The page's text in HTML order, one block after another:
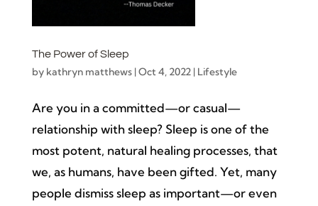
The Power of Sleep
by kathryn matthews|Oct 4, 2022| Lifestyle
Are you in a committed—or casual—
relationship with sleep? Sleep is one of the
most potent, natural healing processes, that
we, as humans, have been gifted. Yet, many
people dismiss sleep as important—or even